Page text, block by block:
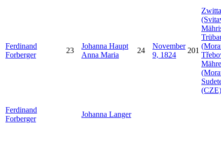
Ferdinand
Forberger
23
Johanna Haupt
Anna Maria
24
November
9, 1824
201
(CZE)
Ferdinand
Forberger
Johanna Langer